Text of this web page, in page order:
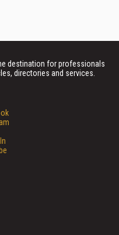
destination for professionals
directories and services.